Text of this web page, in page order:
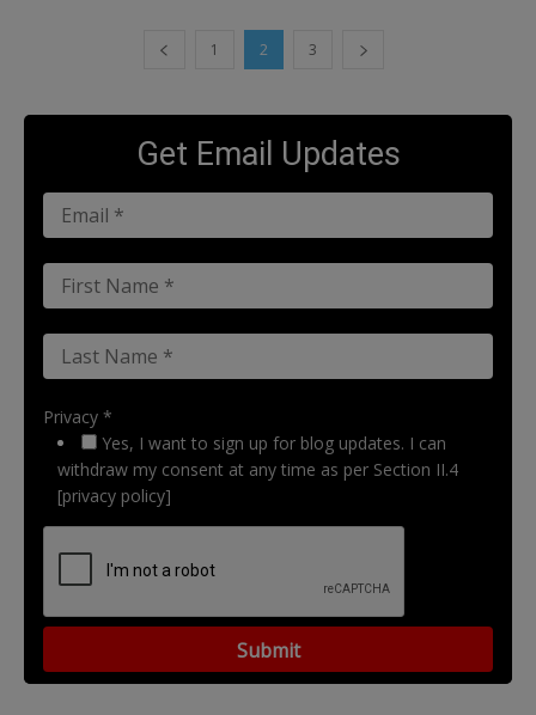
1 2 3
Get Email Updates
Privacy *
Yes, I want to sign up for blog updates. I can
withdraw my consent at any time as per Section II.4
[privacy policy]